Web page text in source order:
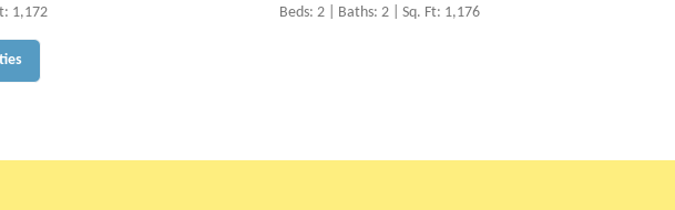
1,172 Beds: 2 | Baths: 2 | Sq. Ft: 1,176